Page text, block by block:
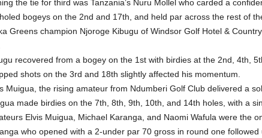
the tie for third was Tanzania’s Nuru Mollel who carded a
bogeys on the 2nd and 17th, and held par across the rest of
Greens champion Njoroge Kibugu of Windsor Golf Hotel &
recovered from a bogey on the 1st with birdies at the 2nd, 4th,
shots on the 3rd and 18th slightly affected his momentum.
Muigua, the rising amateur from Ndumberi Golf Club delivered a
made birdies on the 7th, 8th, 9th, 10th, and 14th holes, with a
Elvis Muigua, Michael Karanga, and Naomi Wafula were the
who opened with a 2-under par 70 gross in round one